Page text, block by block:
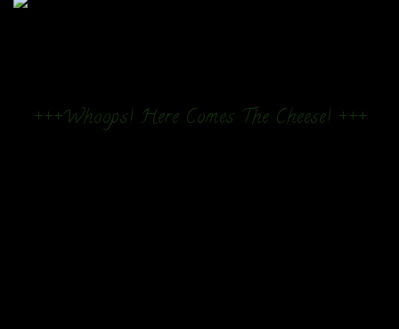
+++Whoops! Here Comes The Cheese! +++